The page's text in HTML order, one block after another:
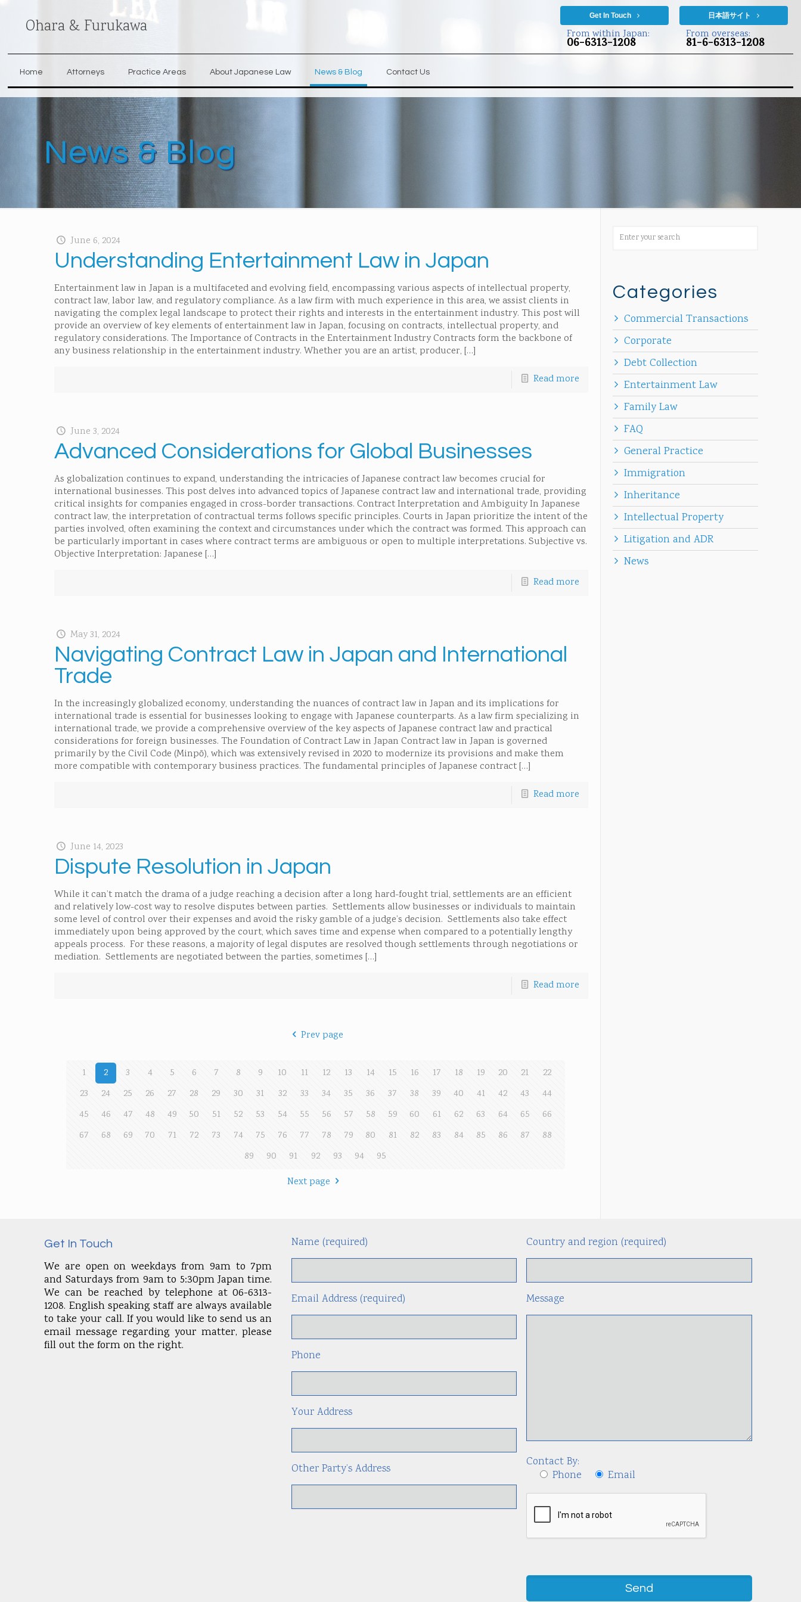
Ohara & Furukawa
Home Attorneys Practice Areas About Japanese Law News & Blog Contact Us
Get In Touch 日本語サイト
From within Japan:
06-6313-1208 From overseas:
81-6-6313-1208
News & Blog
June 6, 2024
Understanding Entertainment Law in Japan
Entertainment law in Japan is a multifaceted and evolving field, encompassing various aspects of intellectual property,
contract law, labor law, and regulatory compliance. As a law firm with much experience in this area, we assist clients in
navigating the complex legal landscape to protect their rights and interests in the entertainment industry. This post will
provide an overview of key elements of entertainment law in Japan, focusing on contracts, intellectual property, and
regulatory considerations. The Importance of Contracts in the Entertainment Industry Contracts form the backbone of
any business relationship in the entertainment industry. Whether you are an artist, producer, […]
Read more
June 3, 2024
Advanced Considerations for Global Businesses
As globalization continues to expand, understanding the intricacies of Japanese contract law becomes crucial for
international businesses. This post delves into advanced topics of Japanese contract law and international trade, providing
critical insights for companies engaged in cross-border transactions. Contract Interpretation and Ambiguity In Japanese
contract law, the interpretation of contractual terms follows specific principles. Courts in Japan prioritize the intent of the
parties involved, often examining the context and circumstances under which the contract was formed. This approach can
be particularly important in cases where contract terms are ambiguous or open to multiple interpretations. Subjective vs.
Objective Interpretation: Japanese […]
Read more
May 31, 2024
Navigating Contract Law in Japan and International
Trade
In the increasingly globalized economy, understanding the nuances of contract law in Japan and its implications for
international trade is essential for businesses looking to engage with Japanese counterparts. As a law firm specializing in
international trade, we provide a comprehensive overview of the key aspects of Japanese contract law and practical
considerations for foreign businesses. The Foundation of Contract Law in Japan Contract law in Japan is governed
primarily by the Civil Code (Minpō), which was extensively revised in 2020 to modernize its provisions and make them
more compatible with contemporary business practices. The fundamental principles of Japanese contract[…]
Read more
June 14, 2023
Dispute Resolution in Japan
While it can’t match the drama of a judge reaching a decision after a long hard-fought trial, settlements are an efficient
and relatively low-cost way to resolve disputes between parties. Settlements allow businesses or individuals to maintain
some level of control over their expenses and avoid the risky gamble of a judge’s decision. Settlements also take effect
immediately upon being approved by the court, which saves time and expense when compared to a potentially lengthy
appeals process. For these reasons, a majority of legal disputes are resolved though settlements through negotiations or
mediation. Settlements are negotiated between the parties, sometimes […]
Read more
Prev page
1 2 3 4 5 6 7 8 9 10 11 12 13 14 15 16 17 18 19 20 21
22
23
24 25 26 27 28 29 30 31 32 33 34 35 36 37 38 39 40 41 42 43
44
45
46 47 48 49 50 51 52 53 54 55 56 57 58 59 60 61 62 63 64 65
66
67
68 69 70 71 72 73 74 75 76 77 78 79 80 81 82 83 84 85 86 87
88
89
90 91 92 93 94
95
Next page
Categories
Commercial Transactions
Corporate
Debt Collection
Entertainment Law
Family Law
FAQ
General Practice
Immigration
Inheritance
Intellectual Property
Litigation and ADR
News
Get In Touch
We are open on weekdays from 9am to 7pm
and Saturdays from 9am to 5:30pm Japan time.
We can be reached by telephone at 06-6313-
1208. English speaking staff are always available
to take your call. If you would like to send us an
email message regarding your matter, please
fill out the form on the right.
Name (required)
Email Address (required)
Phone
Your Address
Other Party’s Address
Country and region (required)
Message
Contact By:
Phone
Email